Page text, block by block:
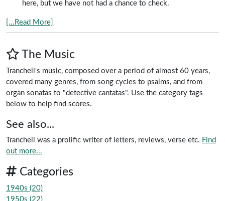
here, but we have not had a chance to check.
[...Read More]
The Music
Tranchell's music, composed over a period of almost 60 years,
covered many genres, from song cycles to psalms, and from
organ sonatas to "detective cantatas". Use the category tags
below to help find scores.
See also...
Tranchell was a prolific writer of letters, reviews, verse etc. Find
out more...
Categories
1940s (20)
1950s (22)